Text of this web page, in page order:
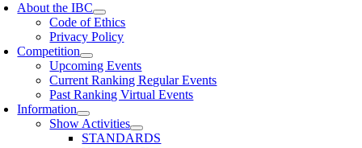
About the IBC
Code of Ethics
Privacy Policy
Competition
Upcoming Events
Current Ranking Regular Events
Past Ranking Virtual Events
Information
Show Activities
STANDARDS